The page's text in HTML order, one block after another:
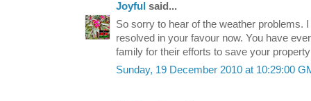
Joyful said...
So sorry to hear of the weather problems.
resolved in your favour now. You have
family for their efforts to save your
Sunday, 19 December 2010 at 10:29:00